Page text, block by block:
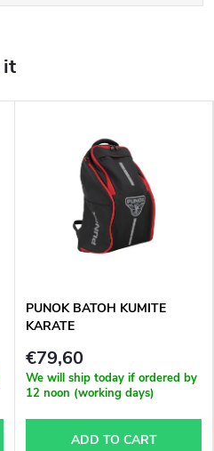
PUNOK BATOH KUMITE
KARATE
€79,60
We will ship today if ordered by
12 noon (working days)
ADD TO CART